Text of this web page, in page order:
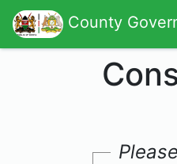
County